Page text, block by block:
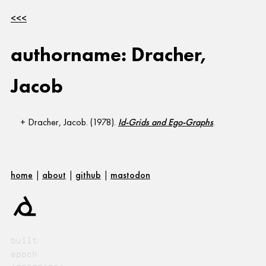
<<<
authorname: Dracher,
Jacob
Dracher, Jacob. (1978). Id-Grids and Ego-Graphs.
home | about | github | mastodon
built
epoch